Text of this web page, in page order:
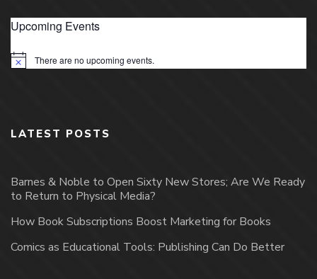
Upcoming Events
Notice There are no upcoming events.
LATEST POSTS
Barnes & Noble to Open Sixty New Stores; Are We Ready
to Return to Physical Media?
How Book Subscriptions Boost Marketing for Books
Comics as Educational Tools: Publishing Can Do Better